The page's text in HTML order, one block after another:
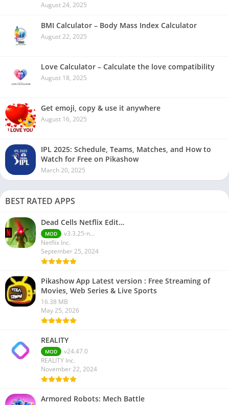
August 24, 2025
BMI Calculator – Body Mass Index Calculator
August 22, 2025
Love Calculator – Calculate the love compatibility
August 18, 2025
Get emoji, copy & use it anywhere
August 16, 2025
IPL 2025: Schedule, Teams, Matches, and How to
Watch for Free on Pikashow
March 20, 2025
BEST RATED APPS
Dead Cells Netflix Edit…
MOD
v3.3.25-n...
Netflix Inc.
September 25, 2024
Pikashow App Latest version : Free Streaming of
Movies, Web Series & Live Sports
16.38 MB
May 25, 2026
REALITY
MOD
v24.47.0
REALITY Inc.
November 22, 2024
Armored Robots: Mech Battle